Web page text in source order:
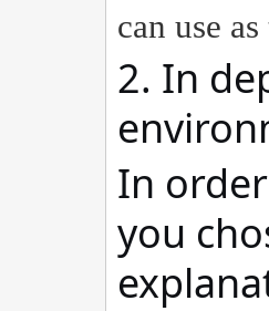
can use
2. In
In
you